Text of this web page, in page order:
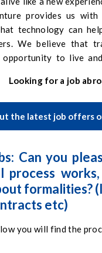
provides us with
technology can
We believe that
to live
to make this
Looking for a job
the latest job offers
Can you
process
formalities?
etc)
you will find the